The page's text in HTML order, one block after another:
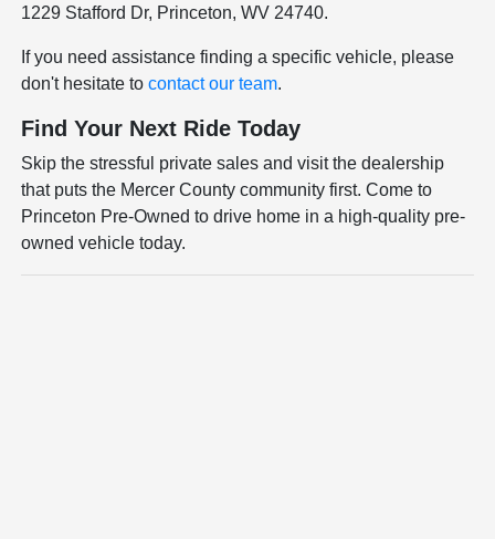
1229 Stafford Dr, Princeton, WV 24740.
If you need assistance finding a specific vehicle, please
don't hesitate tocontact our team.
Find Your Next Ride Today
Skip the stressful private sales and visit the dealership
that puts the Mercer County community first. Come to
Princeton Pre-Owned to drive home in a high-quality pre-
owned vehicle today.